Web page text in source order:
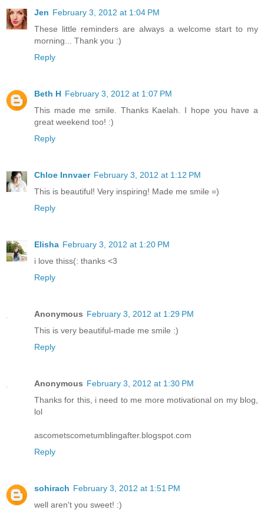
Jen February 3, 2012 at 1:04 PM
These little reminders are always a welcome start to my
morning... Thank you :)
Reply
Beth H February 3, 2012 at 1:07 PM
This made me smile. Thanks Kaelah. I hope you have a
great weekend too! :)
Reply
Chloe Innvaer February 3, 2012 at 1:12 PM
This is beautiful! Very inspiring! Made me smile =)
Reply
Elisha February 3, 2012 at 1:20 PM
i love thiss(: thanks <3
Reply
Anonymous February 3, 2012 at 1:29 PM
This is very beautiful-made me smile :)
Reply
Anonymous February 3, 2012 at 1:30 PM
Thanks for this, i need to me more motivational on my blog,
lol
ascometscometumblingafter.blogspot.com
Reply
sohirach February 3, 2012 at 1:51 PM
well aren't you sweet! :)